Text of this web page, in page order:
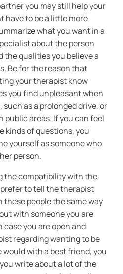
you may still help your
have to be a little more
what you want in a
about the person
the qualities you believe a
Be for the reason that
your therapist know
you find unpleasant when
as a prolonged drive, or
public areas. If you can feel
kinds of questions, you
yourself as someone who
person.
the compatibility with the
to tell the therapist
people the same way
with someone you are
you are open and
regarding wanting to be
with a best friend, you
write about a lot of the